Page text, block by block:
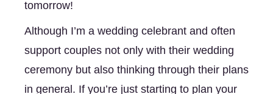
tomorrow!
Although I’m a wedding celebrant and often
support couples not only with their wedding
ceremony but also thinking through their plans
in general. If you’re just starting to plan your